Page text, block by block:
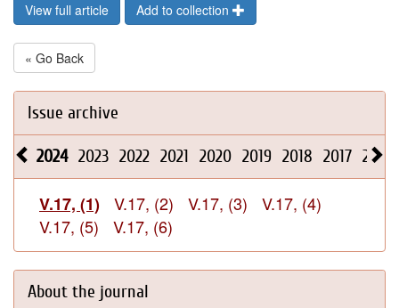
View full article Add to collection
« Go Back
Issue archive
2024 2023 2022 2021 2020 2019 2018 2017 2016
V.17, (1) V.17, (2) V.17, (3)
V.17, (4)
V.17, (5)
V.17, (6)
About the journal